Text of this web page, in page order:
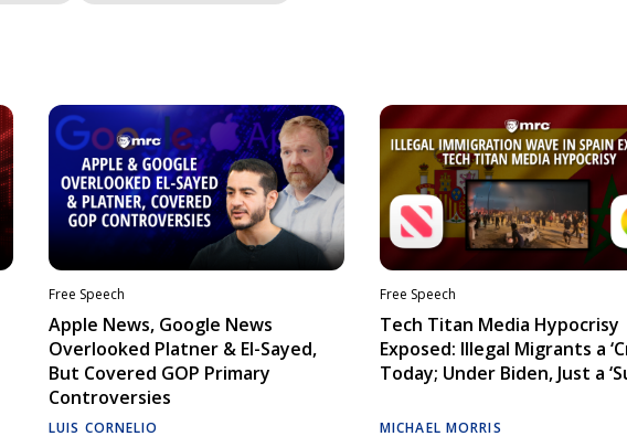
Free Speech
Apple News, Google News
Overlooked Platner & El-Sayed,
But Covered GOP Primary
Controversies
LUIS CORNELIO
Free Speech
Tech Titan Media Hypocrisy
Exposed: Illegal Migrants a
Today; Under Biden, Just a
MICHAEL MORRIS